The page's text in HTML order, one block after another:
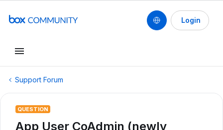
Login
Support Forum
QUESTION
App User CoAdmin (newly